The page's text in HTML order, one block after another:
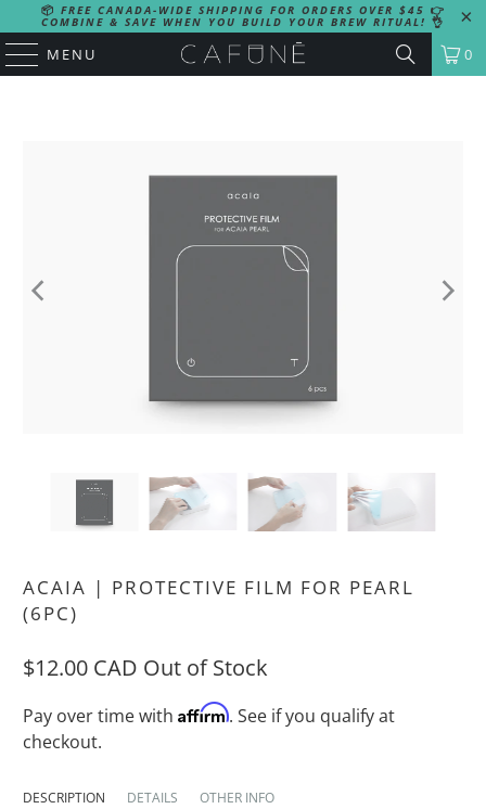
📦 FREE CANADA-WIDE SHIPPING FOR ORDERS OVER $45 👉
COMBINE & SAVE WHEN YOU BUILD YOUR BREW RITUAL! 👌
MENU 0
ACAIA | PROTECTIVE FILM FOR PEARL
(6PC)
$12.00 CAD Out of Stock
Pay over time withAffirm. See if you qualify at
checkout.
DESCRIPTION DETAILS OTHER INFO